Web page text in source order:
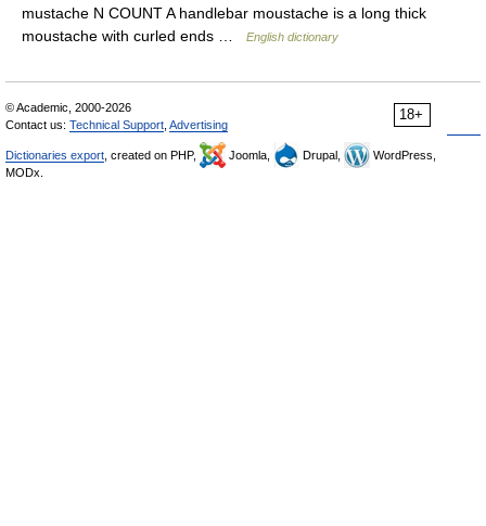
mustache N COUNT A handlebar moustache is a long thick
moustache with curled ends …
English dictionary
18+
© Academic, 2000-2026
Contact us: Technical Support Advertising
Dictionaries export , created on PHP, Joomla, Drupal,
WordPress,
MODx.